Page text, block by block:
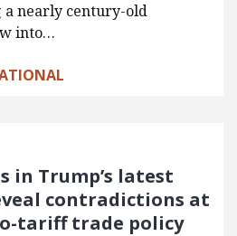
a nearly century-old
into…
in Trump’s latest
contradictions at
tariff trade policy